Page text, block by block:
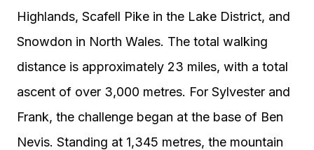
Highlands, Scafell Pike in the Lake District, and
Snowdon in North Wales. The total walking
distance is approximately 23 miles, with a total
ascent of over 3,000 metres. For Sylvester and
Frank, the challenge began at the base of Ben
Nevis. Standing at 1,345 metres, the mountain